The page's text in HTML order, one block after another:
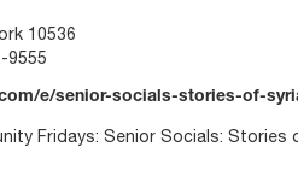
10536
9555
e/senior-socials-stories-of-
Fridays: Senior Socials: Stories